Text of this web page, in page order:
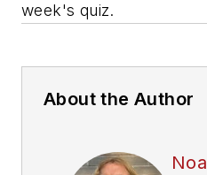
week's quiz.
About the Author